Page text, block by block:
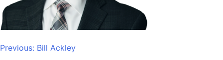
Post
Previous: Bill Ackley